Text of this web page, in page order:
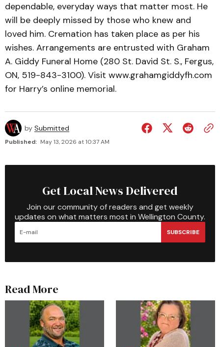
dependable, everyday ways that matter most. He
will be deeply missed by those who knew and
loved him. Cremation has taken place as per his
wishes. Arrangements are entrusted with Graham
A. Giddy Funeral Home (280 St. David St. S., Fergus,
ON, 519-843-3100). Visit www.grahamgiddyfh.com
for Harry’s online memorial.
by Submitted
Published: May 13, 2026 at 10:37 AM
Get Local News Delivered
Join our community of readers and get weekly
updates on what matters most in Wellington County.
SUBSCRIBE
Read More